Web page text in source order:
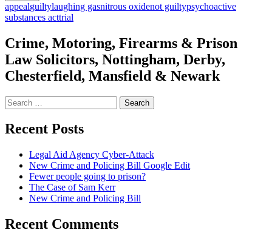
appealguiltylaughing gasnitrous oxidenot guiltypsychoactive
substances acttrial
Crime, Motoring, Firearms & Prison
Law Solicitors, Nottingham, Derby,
Chesterfield, Mansfield & Newark
Search
for:
Recent Posts
Legal Aid Agency Cyber-Attack
New Crime and Policing Bill Google Edit
Fewer people going to prison?
The Case of Sam Kerr
New Crime and Policing Bill
Recent Comments